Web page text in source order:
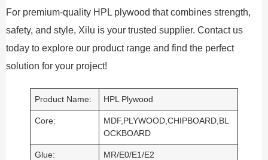
For premium-quality HPL plywood that combines strength,
safety, and style, Xilu is your trusted supplier. Contact us
today to explore our product range and find the perfect
solution for your project!
Product Name: HPL Plywood
Core:
MDF,PLYWOOD,CHIPBOARD,BL
OCKBOARD
Glue: MR/E0/E1/E2